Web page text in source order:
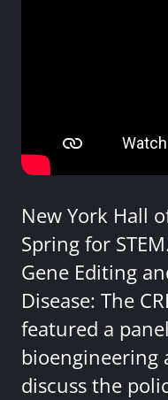
New York Hall
Spring for
Gene Editing
Disease: The
featured a
bioengineering
discuss the